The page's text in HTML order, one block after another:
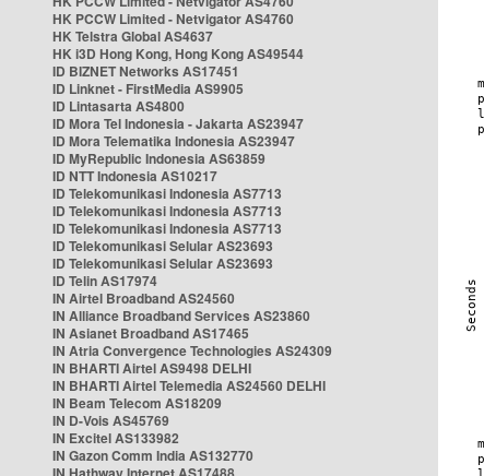
HK PCCW Limited - Netvigator AS4760
HK Telstra Global AS4637
HK i3D Hong Kong, Hong Kong AS49544
ID BIZNET Networks AS17451
ID Linknet - FirstMedia AS9905
ID Lintasarta AS4800
ID Mora Tel Indonesia - Jakarta AS23947
ID Mora Telematika Indonesia AS23947
ID MyRepublic Indonesia AS63859
ID NTT Indonesia AS10217
ID Telekomunikasi Indonesia AS7713
ID Telekomunikasi Indonesia AS7713
ID Telekomunikasi Indonesia AS7713
ID Telekomunikasi Selular AS23693
ID Telekomunikasi Selular AS23693
ID Telin AS17974
IN Airtel Broadband AS24560
IN Alliance Broadband Services AS23860
IN Asianet Broadband AS17465
IN Atria Convergence Technologies AS24309
IN BHARTI Airtel AS9498 DELHI
IN BHARTI Airtel Telemedia AS24560 DELHI
IN Beam Telecom AS18209
IN D-Vois AS45769
IN Excitel AS133982
IN Gazon Comm India AS132770